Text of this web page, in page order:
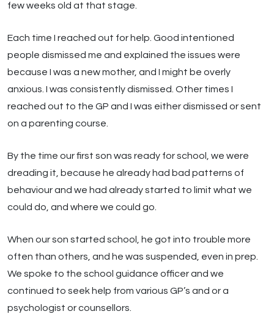
few weeks old at that stage.
Each time I reached out for help. Good intentioned
people dismissed me and explained the issues were
because I was a new mother, and I might be overly
anxious. I was consistently dismissed. Other times I
reached out to the GP and I was either dismissed or sent
on a parenting course.
By the time our first son was ready for school, we were
dreading it, because he already had bad patterns of
behaviour and we had already started to limit what we
could do, and where we could go.
When our son started school, he got into trouble more
often than others, and he was suspended, even in prep.
We spoke to the school guidance officer and we
continued to seek help from various GP’s and or a
psychologist or counsellors.